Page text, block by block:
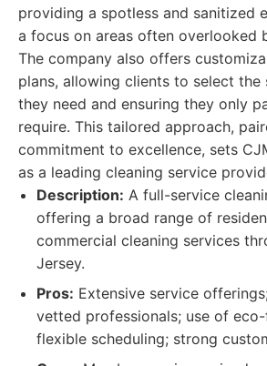
providing a spotless and sanitized
a focus on areas often overlooked
The company also offers
plans, allowing clients to select the
they need and ensuring they only
require. This tailored approach,
commitment to excellence, sets
as a leading cleaning service
Description: A full-service
offering a broad range of
commercial cleaning services
Jersey.
Pros: Extensive service
vetted professionals; use of
flexible scheduling; strong